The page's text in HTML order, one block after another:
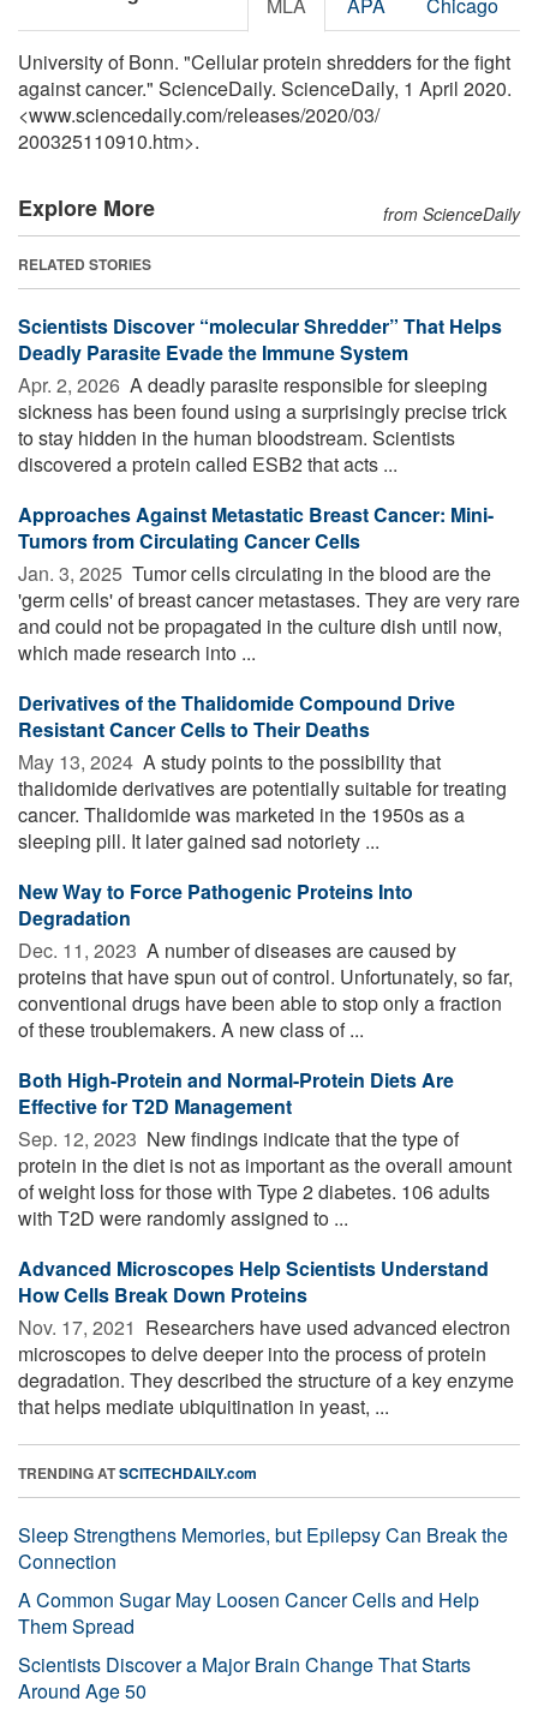
University of Bonn. "Cellular protein shredders for the fight
against cancer." ScienceDaily. ScienceDaily, 1 April 2020.
<www.sciencedaily.com/releases/2020/03/
200325110910.htm>.
Explore More from ScienceDaily
RELATED STORIES
Scientists Discover “molecular Shredder” That Helps
Deadly Parasite Evade the Immune System
Apr. 2, 2026  A deadly parasite responsible for sleeping
sickness has been found using a surprisingly precise trick
to stay hidden in the human bloodstream. Scientists
discovered a protein called ESB2 that acts ...
Approaches Against Metastatic Breast Cancer: Mini-
Tumors from Circulating Cancer Cells
Jan. 3, 2025  Tumor cells circulating in the blood are the
'germ cells' of breast cancer metastases. They are very rare
and could not be propagated in the culture dish until now,
which made research into ...
Derivatives of the Thalidomide Compound Drive
Resistant Cancer Cells to Their Deaths
May 13, 2024  A study points to the possibility that
thalidomide derivatives are potentially suitable for treating
cancer. Thalidomide was marketed in the 1950s as a
sleeping pill. It later gained sad notoriety ...
New Way to Force Pathogenic Proteins Into
Degradation
Dec. 11, 2023  A number of diseases are caused by
proteins that have spun out of control. Unfortunately, so far,
conventional drugs have been able to stop only a fraction
of these troublemakers. A new class of ...
Both High-Protein and Normal-Protein Diets Are
Effective for T2D Management
Sep. 12, 2023  New findings indicate that the type of
protein in the diet is not as important as the overall amount
of weight loss for those with Type 2 diabetes. 106 adults
with T2D were randomly assigned to ...
Advanced Microscopes Help Scientists Understand
How Cells Break Down Proteins
Nov. 17, 2021  Researchers have used advanced electron
microscopes to delve deeper into the process of protein
degradation. They described the structure of a key enzyme
that helps mediate ubiquitination in yeast, ...
TRENDING ATSCITECHDAILY.com
Sleep Strengthens Memories, but Epilepsy Can Break the
Connection
A Common Sugar May Loosen Cancer Cells and Help
Them Spread
Scientists Discover a Major Brain Change That Starts
Around Age 50